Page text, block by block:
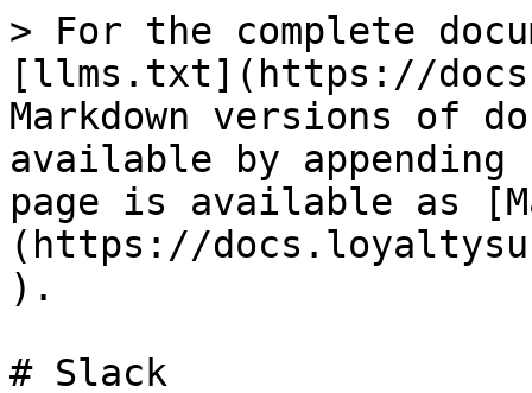
> For the complete
[llms.txt](https://
Markdown versions of
available by
page is available as
(https://
).
# Slack